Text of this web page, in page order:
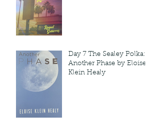
Day 7 The Sealey Polka:
Another Phase by Eloise
Klein Healy